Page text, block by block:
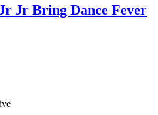
Jr Bring Dance Fever